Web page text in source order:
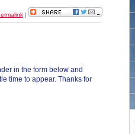
|
in the form below and
time to appear. Thanks for